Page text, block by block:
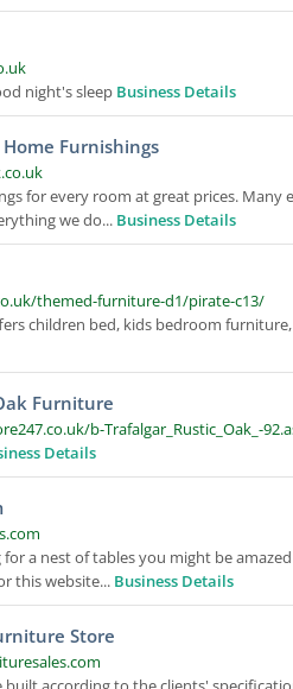
night's sleep Business Details
Furnishings
for every room at great prices. Many
we do... Business Details
themed-furniture-d1/pirate-c13/
children bed, kids bedroom
Furniture
b-Trafalgar_Rustic_Oak_-
Details
a nest of tables you might be
this website... Business Details
Store